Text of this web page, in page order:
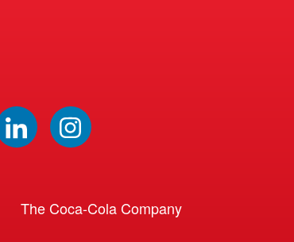
The Coca-Cola Company